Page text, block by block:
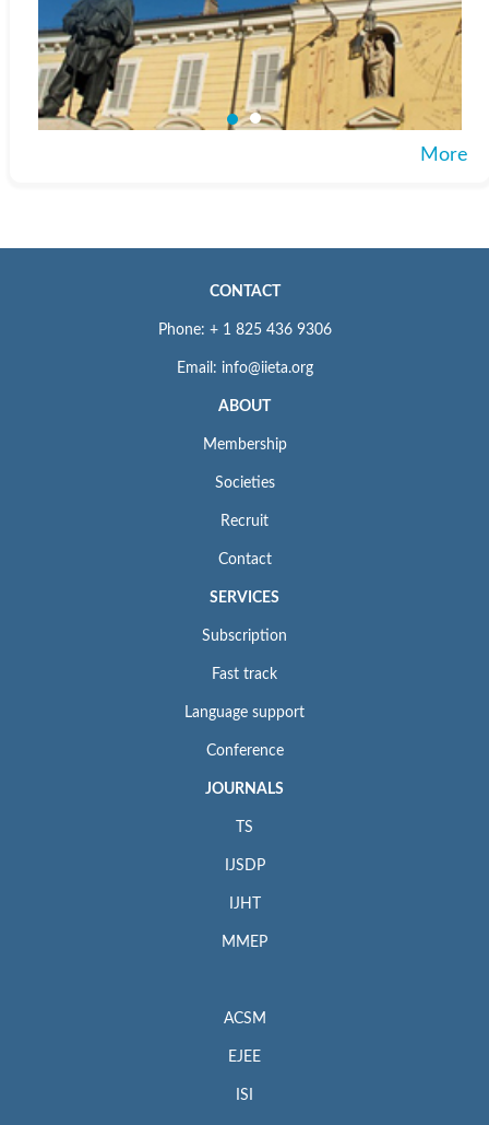
More
CONTACT
Phone: + 1 825 436 9306
Email: info@iieta.org
ABOUT
Membership
Societies
Recruit
Contact
SERVICES
Subscription
Fast track
Language support
Conference
JOURNALS
TS
IJSDP
IJHT
MMEP
ACSM
EJEE
ISI